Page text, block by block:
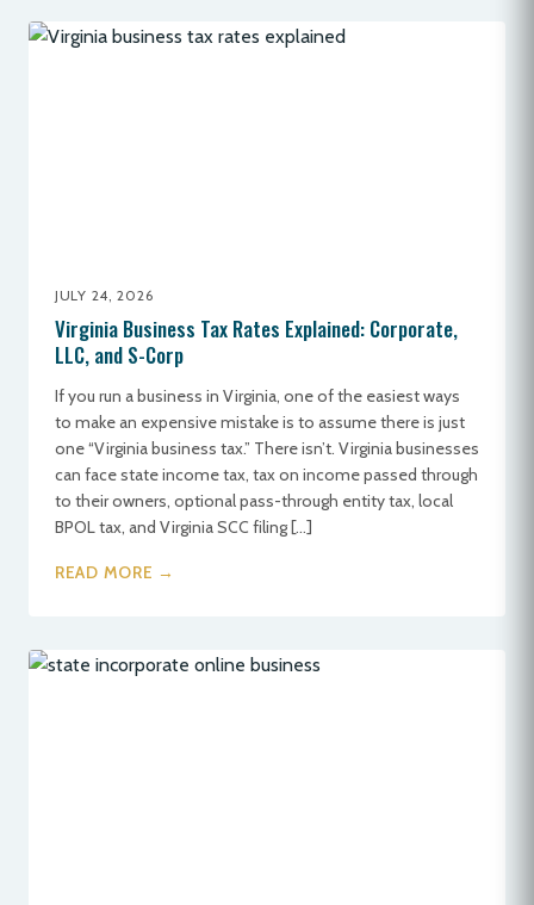
JULY 24, 2026
Virginia Business Tax Rates Explained: Corporate,
LLC, and S-Corp
If you run a business in Virginia, one of the easiest ways
to make an expensive mistake is to assume there is just
one “Virginia business tax.” There isn’t. Virginia businesses
can face state income tax, tax on income passed through
to their owners, optional pass-through entity tax, local
BPOL tax, and Virginia SCC filing […]
READ MORE →